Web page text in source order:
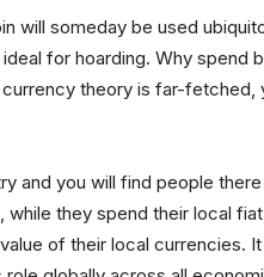
will someday be used
for hoarding. Why spend
theory is far-
and you will find people
they spend their local
of their local currencies.